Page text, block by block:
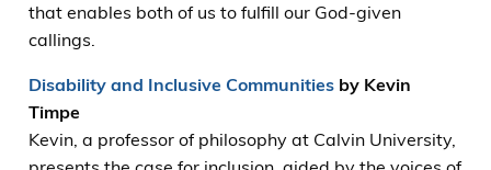
that enables both of us to fulfill our God-given
callings.
Disability and Inclusive Communitiesby Kevin
Timpe
Kevin, a professor of philosophy at Calvin University,